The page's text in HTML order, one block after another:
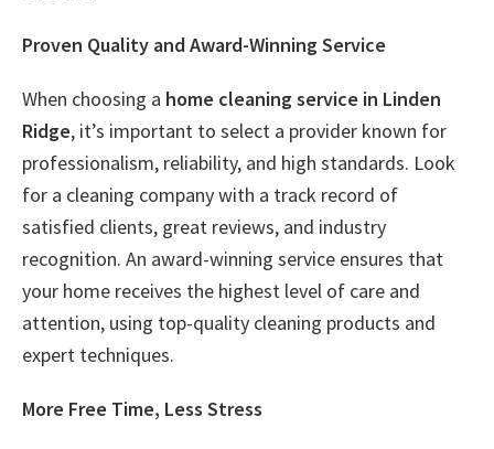
Proven Quality and Award-Winning Service
When choosing a home cleaning service in Linden
Ridge, it’s important to select a provider known for
professionalism, reliability, and high standards. Look
for a cleaning company with a track record of
satisfied clients, great reviews, and industry
recognition. An award-winning service ensures that
your home receives the highest level of care and
attention, using top-quality cleaning products and
expert techniques.
More Free Time, Less Stress